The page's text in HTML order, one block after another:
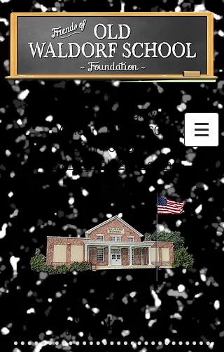
Old Waldorf School
3074 Crain Highway
Waldorf, MD 20601
(301) 752-5198
waldorfschl@aol.com
Facility Rental